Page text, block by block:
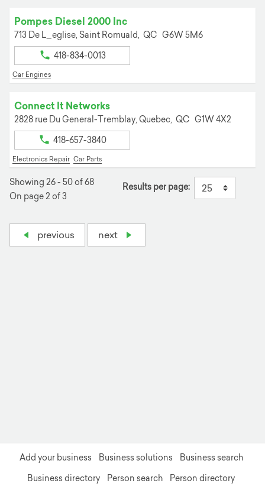
Pompes Diesel 2000 Inc
713 De L_eglise, Saint Romuald, QC G6W 5M6
418-834-0013
Car Engines
Connect It Networks
2828 rue Du General-Tremblay, Quebec, QC G1W 4X2
418-657-3840
Electronics Repair Car Parts
Showing 26 - 50 of 68
On page 2 of 3
Results per page:
previous next
Add your business Business solutions
Business search
Business directory
Person search
Person directory